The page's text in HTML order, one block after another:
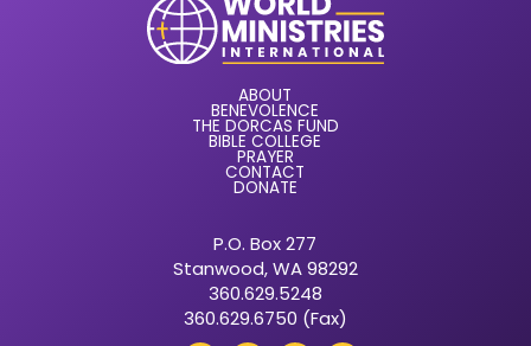
ABOUT
BENEVOLENCE
THE DORCAS FUND
BIBLE COLLEGE
PRAYER
CONTACT
DONATE
P.O. Box 277
Stanwood, WA 98292
360.629.5248
360.629.6750 (Fax)